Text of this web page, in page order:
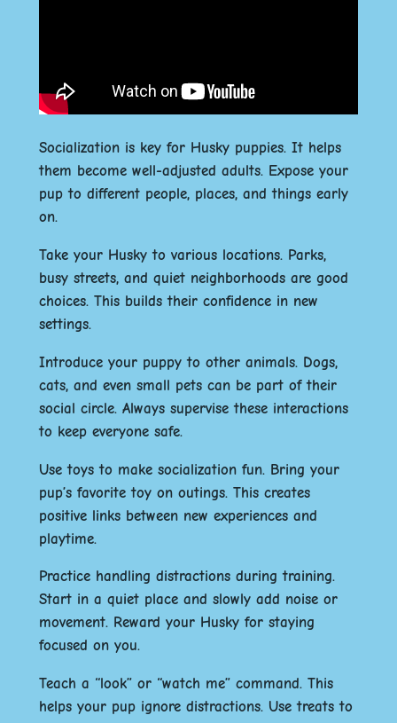
Socialization is key for Husky puppies. It helps
them become well-adjusted adults. Expose your
pup to different people, places, and things early
on.
Take your Husky to various locations. Parks,
busy streets, and quiet neighborhoods are good
choices. This builds their confidence in new
settings.
Introduce your puppy to other animals. Dogs,
cats, and even small pets can be part of their
social circle. Always supervise these interactions
to keep everyone safe.
Use toys to make socialization fun. Bring your
pup’s favorite toy on outings. This creates
positive links between new experiences and
playtime.
Practice handling distractions during training.
Start in a quiet place and slowly add noise or
movement. Reward your Husky for staying
focused on you.
Teach a “look” or “watch me” command. This
helps your pup ignore distractions. Use treats to